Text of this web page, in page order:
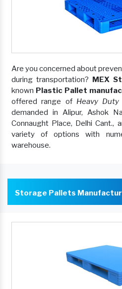
Are you concerned about
during transportation? MEX
known Plastic Pallet
offered range of Heavy
demanded in Alipur, Ashok
Connaught Place, Delhi Cant.,
variety of options with
warehouse.
Storage Pallets